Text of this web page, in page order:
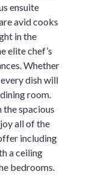
ensuite
avid cooks
in the
elite chef’s
Whether
dish will
room.
spacious
all of the
including
a ceiling
bedrooms.